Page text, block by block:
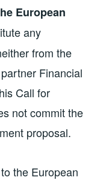
European
any
from the
Financial
Call for
not commit the
proposal.
the European